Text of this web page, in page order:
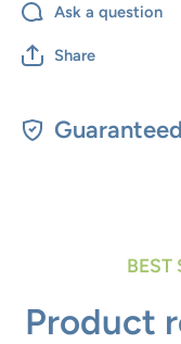
Ask a question
Share
BEST
Product